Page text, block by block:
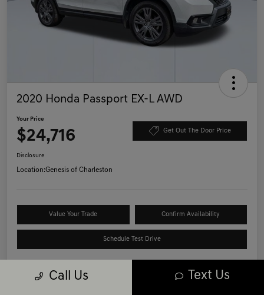
2020 Honda Passport EX-L AWD
Your Price
$24,716 Get Out The Door Price
Disclosure
Location:Genesis of Charleston
Value Your Trade Confirm Availability
Schedule Test Drive
Call Us Text Us